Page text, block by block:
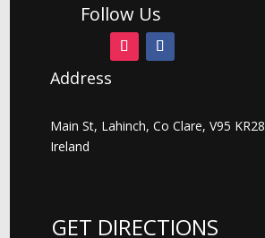
Follow Us
Address
Main St, Lahinch, Co Clare, V95 KR28
Ireland
GET DIRECTIONS